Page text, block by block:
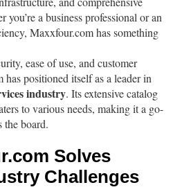
a business professional or an
Maxxfour.com has something
ease of use, and customer
positioned itself as a leader in
industry. Its extensive catalog
to various needs, making it a go-
the board.
Solves
Challenges